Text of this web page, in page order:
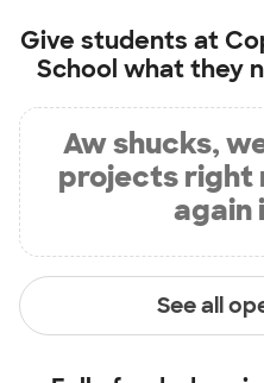
Give students at
School what they
Aw shucks,
projects right
again
See all